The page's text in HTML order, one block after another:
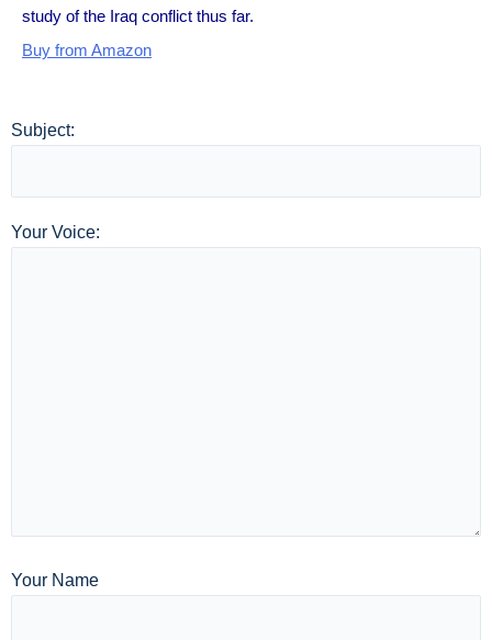
study of the Iraq conflict thus far.
Buy from Amazon
Subject:
Your Voice:
Your Name